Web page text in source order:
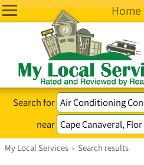
Home
Search for
near
My Local Services › Search results